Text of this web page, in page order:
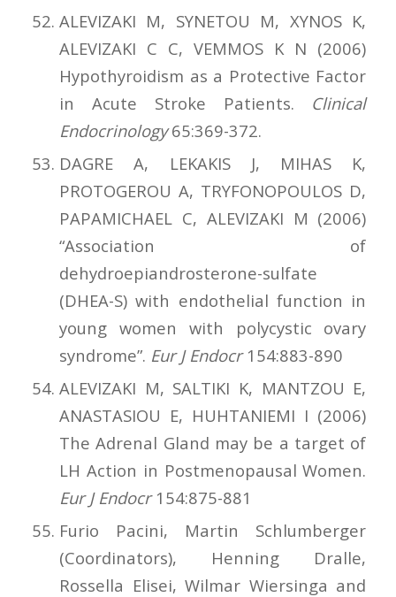
ALEVIZAKI M, SYNETOU M, XYNOS K,
ALEVIZAKI C C, VEMMOS K N (2006)
Hypothyroidism as a Protective Factor
in Acute Stroke Patients. Clinical
Endocrinology65:369-372.
DAGRE A, LEKAKIS J, MIHAS K,
PROTOGEROU A, TRYFONOPOULOS D,
PAPAMICHAEL C, ALEVIZAKI M (2006)
“Association of
dehydroepiandrosterone-sulfate
(DHEA-S) with endothelial function in
young women with polycystic ovary
syndrome”. Eur J Endocr154:883-890
ALEVIZAKI M, SALTIKI K, MANTZOU E,
ANASTASIOU E, HUHTANIEMI I (2006)
The Adrenal Gland may be a target of
LH Action in Postmenopausal Women.
Eur J Endocr154:875-881
Furio Pacini, Martin Schlumberger
(Coordinators), Henning Dralle,
Rossella Elisei, Wilmar Wiersinga and